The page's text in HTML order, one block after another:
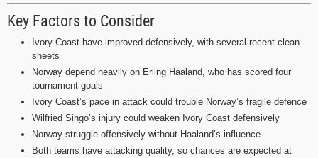
Key Factors to Consider
Ivory Coast have improved defensively, with several recent clean
sheets
Norway depend heavily on Erling Haaland, who has scored four
tournament goals
Ivory Coast’s pace in attack could trouble Norway’s fragile defence
Wilfried Singo’s injury could weaken Ivory Coast defensively
Norway struggle offensively without Haaland’s influence
Both teams have attacking quality, so chances are expected at